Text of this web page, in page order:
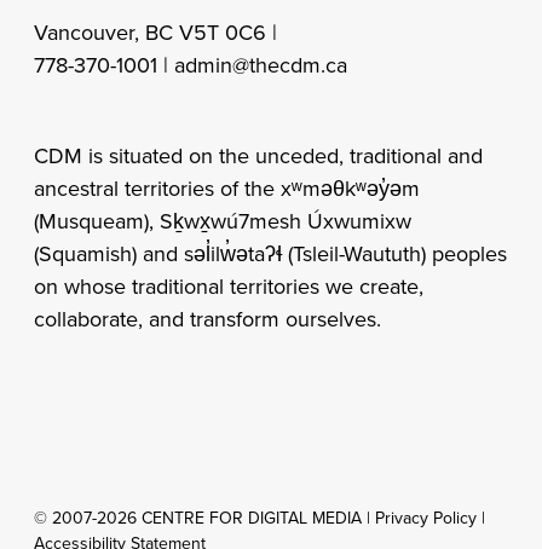
Vancouver, BC V5T 0C6 |
778-370-1001 | admin@thecdm.ca
CDM is situated on the unceded, traditional and
ancestral territories of the xʷməθkʷəy̓əm
(Musqueam), Sḵwx̱wú7mesh Úxwumixw
(Squamish) and səl̓ilw̓ətaʔɬ (Tsleil-Waututh) peoples
on whose traditional territories we create,
collaborate, and transform ourselves.
© 2007-2026 CENTRE FOR DIGITAL MEDIA | Privacy Policy |
Accessibility Statement